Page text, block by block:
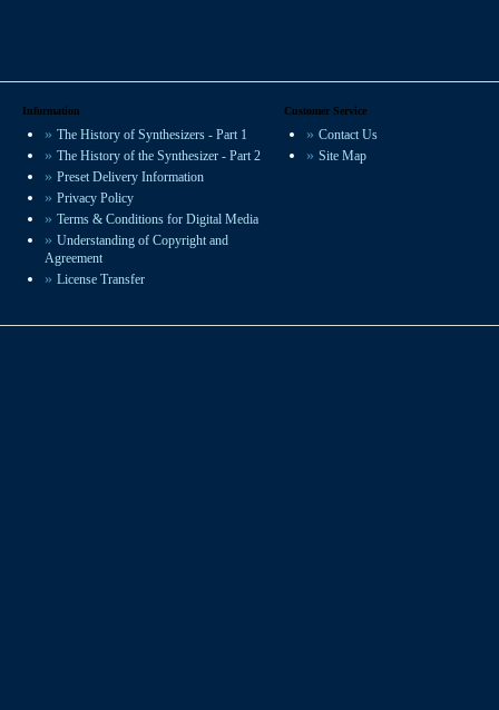
Information
The History of Synthesizers - Part 1
The History of the Synthesizer - Part 2
Preset Delivery Information
Privacy Policy
Terms & Conditions for Digital Media
Understanding of Copyright and
Agreement
License Transfer
Customer Service
Contact Us
Site Map